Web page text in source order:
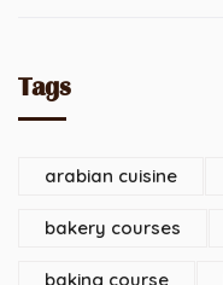
Tags
arabian cuisine
bakery courses
baking course